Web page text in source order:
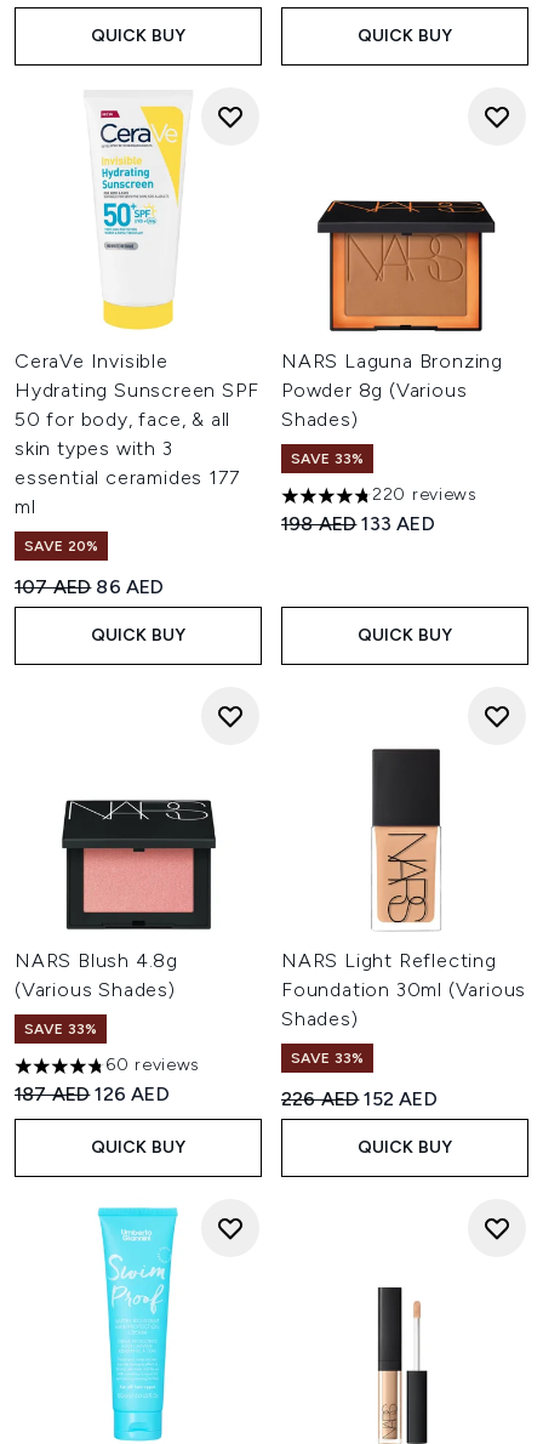
QUICK BUY QUICK BUY
CeraVe Invisible
Hydrating Sunscreen SPF
50 for body, face, & all
skin types with 3
essential ceramides 177
ml
SAVE 20%
Recommended Retail Price:
107 AED Current price:
86 AED
QUICK BUY
NARS Laguna Bronzing
Powder 8g (Various
Shades)
SAVE 33%
4.77 stars out of a maximum
220 reviews
Recommended Retail Price:
198 AEDCurrent price:
133 AED
QUICK BUY
NARS Blush 4.8g
(Various Shades)
SAVE 33%
4.78 stars out of a maximum of 5
60 reviews
Recommended Retail Price:
187 AEDCurrent price:
126 AED
QUICK BUY
NARS Light Reflecting
Foundation 30ml (Various
Shades)
SAVE 33%
Recommended Retail Price:
226 AEDCurrent price:
152 AED
QUICK BUY